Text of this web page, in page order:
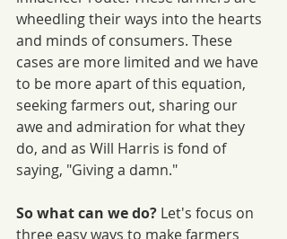
wheedling their ways into the hearts
and minds of consumers. These
cases are more limited and we have
to be more apart of this equation,
seeking farmers out, sharing our
awe and admiration for what they
do, and as Will Harris is fond of
saying, "Giving a damn."
So what can we do? Let's focus on
three easy ways to make farmers